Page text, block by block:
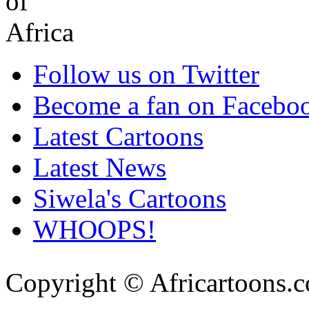
Follow us on Twitter
Become a fan on
Latest Cartoons
Latest News
Siwela's Cartoons
WHOOPS!
Copyright ©